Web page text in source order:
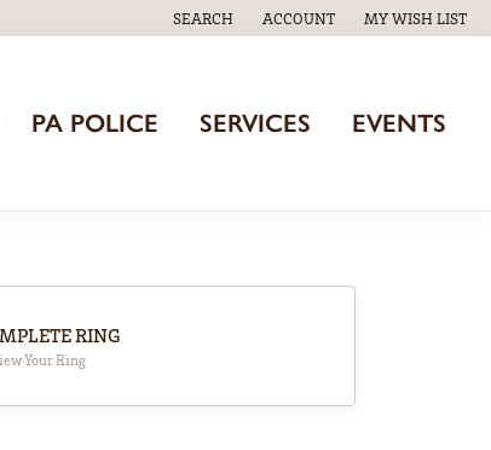
SEARCH
TOGGLE TOOLBAR SEARCH MENU
ACCOUNT
TOGGLE MY ACCOUNT MENU
MY WISH LIST
TOGGLE MY
PA POLICE SERVICES EVENTS
RING
Your Ring